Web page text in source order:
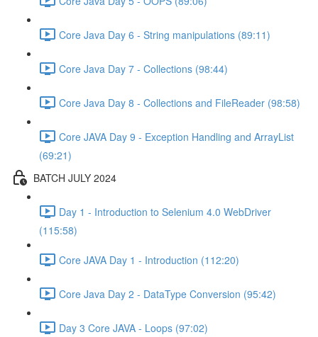
Core Java Day 6 - String manipulations (89:11)
Core Java Day 7 - Collections (98:44)
Core Java Day 8 - Collections and FileReader (98:58)
Core JAVA Day 9 - Exception Handling and ArrayList
(69:21)
BATCH JULY 2024
Day 1 - Introduction to Selenium 4.0 WebDriver
(115:58)
Core JAVA Day 1 - Introduction (112:20)
Core Java Day 2 - DataType Conversion (95:42)
Day 3 Core JAVA - Loops (97:02)